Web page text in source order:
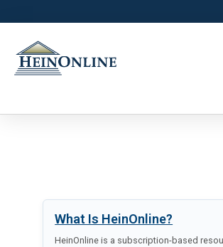
What Is HeinOnline?
HeinOnline is a subscription-based